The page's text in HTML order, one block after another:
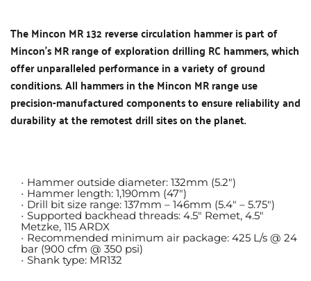
The Mincon MR 132 reverse circulation hammer is part of
Mincon's MR range of exploration drilling RC hammers, which
offer unparalleled performance in a variety of ground
conditions. All hammers in the Mincon MR range use
precision-manufactured components to ensure reliability and
durability at the remotest drill sites on the planet.
Hammer outside diameter: 132mm (5.2″)
Hammer length: 1,190mm (47″)
Drill bit size range: 137mm – 146mm (5.4″ – 5.75″)
Supported backhead threads: 4.5″ Remet, 4.5″
Metzke, 115 ARDX
Recommended minimum air package: 425 L/s @ 24
bar (900 cfm @ 350 psi)
Shank type: MR132